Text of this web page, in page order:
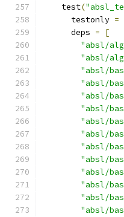
    test
(
      testonly
=
      deps
=
[
"absl/
"absl/
"absl/
"absl/
"absl/
"absl/
"absl/
"absl/
"absl/
"absl/
"absl/
"absl/
"absl/
"absl/